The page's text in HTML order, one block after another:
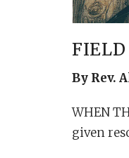
FIELD
By Rev.
WHEN
given